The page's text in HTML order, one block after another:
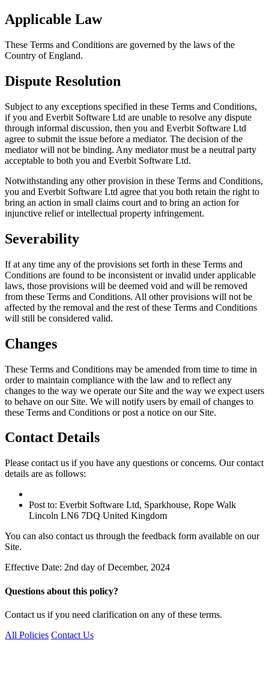
Applicable Law
These Terms and Conditions are governed by the laws of the
Country of England.
Dispute Resolution
Subject to any exceptions specified in these Terms and Conditions,
if you and Everbit Software Ltd are unable to resolve any dispute
through informal discussion, then you and Everbit Software Ltd
agree to submit the issue before a mediator. The decision of the
mediator will not be binding. Any mediator must be a neutral party
acceptable to both you and Everbit Software Ltd.
Notwithstanding any other provision in these Terms and Conditions,
you and Everbit Software Ltd agree that you both retain the right to
bring an action in small claims court and to bring an action for
injunctive relief or intellectual property infringement.
Severability
If at any time any of the provisions set forth in these Terms and
Conditions are found to be inconsistent or invalid under applicable
laws, those provisions will be deemed void and will be removed
from these Terms and Conditions. All other provisions will not be
affected by the removal and the rest of these Terms and Conditions
will still be considered valid.
Changes
These Terms and Conditions may be amended from time to time in
order to maintain compliance with the law and to reflect any
changes to the way we operate our Site and the way we expect users
to behave on our Site. We will notify users by email of changes to
these Terms and Conditions or post a notice on our Site.
Contact Details
Please contact us if you have any questions or concerns. Our contact
details are as follows:
Post to: Everbit Software Ltd, Sparkhouse, Rope Walk
Lincoln LN6 7DQ United Kingdom
You can also contact us through the feedback form available on our
Site.
Effective Date: 2nd day of December, 2024
Questions about this policy?
Contact us if you need clarification on any of these terms.
All Policies Contact Us